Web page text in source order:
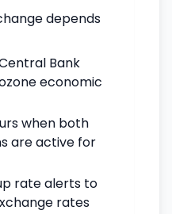
depends
Bank
economic
when both
are active for
rate alerts to
rates